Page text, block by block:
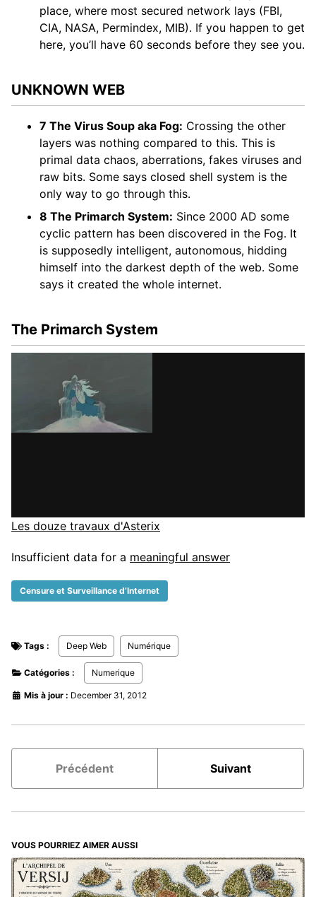
place, where most secured network lays (FBI,
CIA, NASA, Permindex, MIB). If you happen to get
here, you’ll have 60 seconds before they see you.
UNKNOWN WEB
7 The Virus Soup aka Fog: Crossing the other
layers was nothing compared to this. This is
primal data chaos, aberrations, fakes viruses and
raw bits. Some says closed shell system is the
only way to go through this.
8 The Primarch System: Since 2000 AD some
cyclic pattern has been discovered in the Fog. It
is supposedly intelligent, autonomous, hidding
himself into the darkest depth of the web. Some
says it created the whole internet.
The Primarch System
Les douze travaux d'Asterix
Insufficient data for a meaningful answer
Censure et Surveillance d’Internet
Tags : Deep Web Numérique
Catégories : Numerique
Mis à jour : December 31, 2012
Précédent Suivant
VOUS POURRIEZ AIMER AUSSI